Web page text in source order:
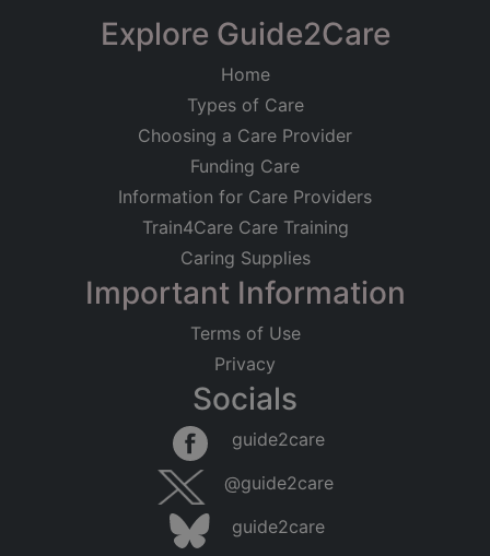
Searching within 5 miles of Grantham
Explore Guide2Care
Home
Types of Care
Choosing a Care Provider
Funding Care
Information for Care Providers
Train4Care Care Training
Caring Supplies
Important Information
Terms of Use
Privacy
Socials
guide2care
@guide2care
guide2care